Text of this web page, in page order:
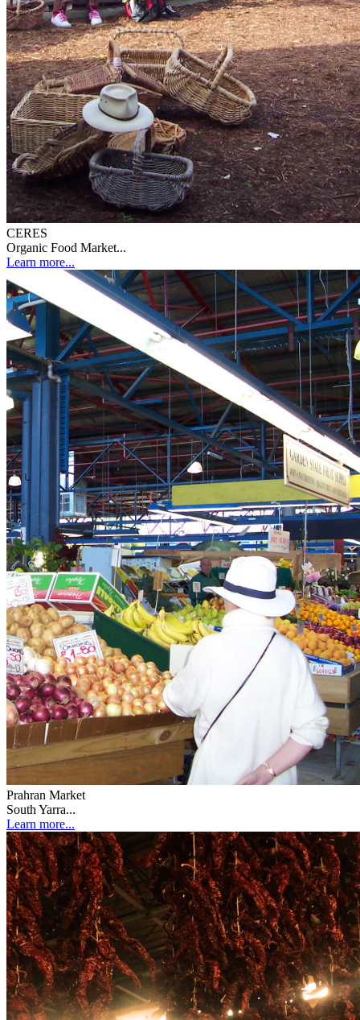
CERES
Organic Food Market...
Learn more...
Prahran Market
South Yarra...
Learn more...